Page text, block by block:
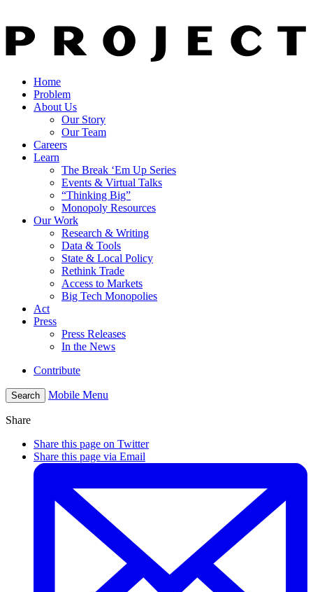
Home
Problem
About Us
Our Story
Our Team
Careers
Learn
The Break ‘Em Up Series
Events & Virtual Talks
“Thinking Big”
Monopoly Resources
Our Work
Research & Writing
Data & Tools
State & Local Policy
Rethink Trade
Access to Markets
Big Tech Monopolies
Act
Press
Press Releases
In the News
Contribute
Search Mobile Menu
Share
Share this page on Twitter
Share this page via Email